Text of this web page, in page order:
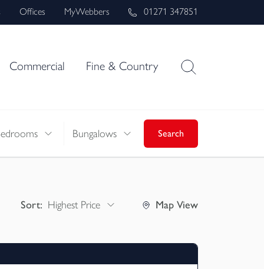
Offices MyWebbers 01271 347851
Commercial Fine & Country
Bungalows Search
Sort: Highest Price Map View